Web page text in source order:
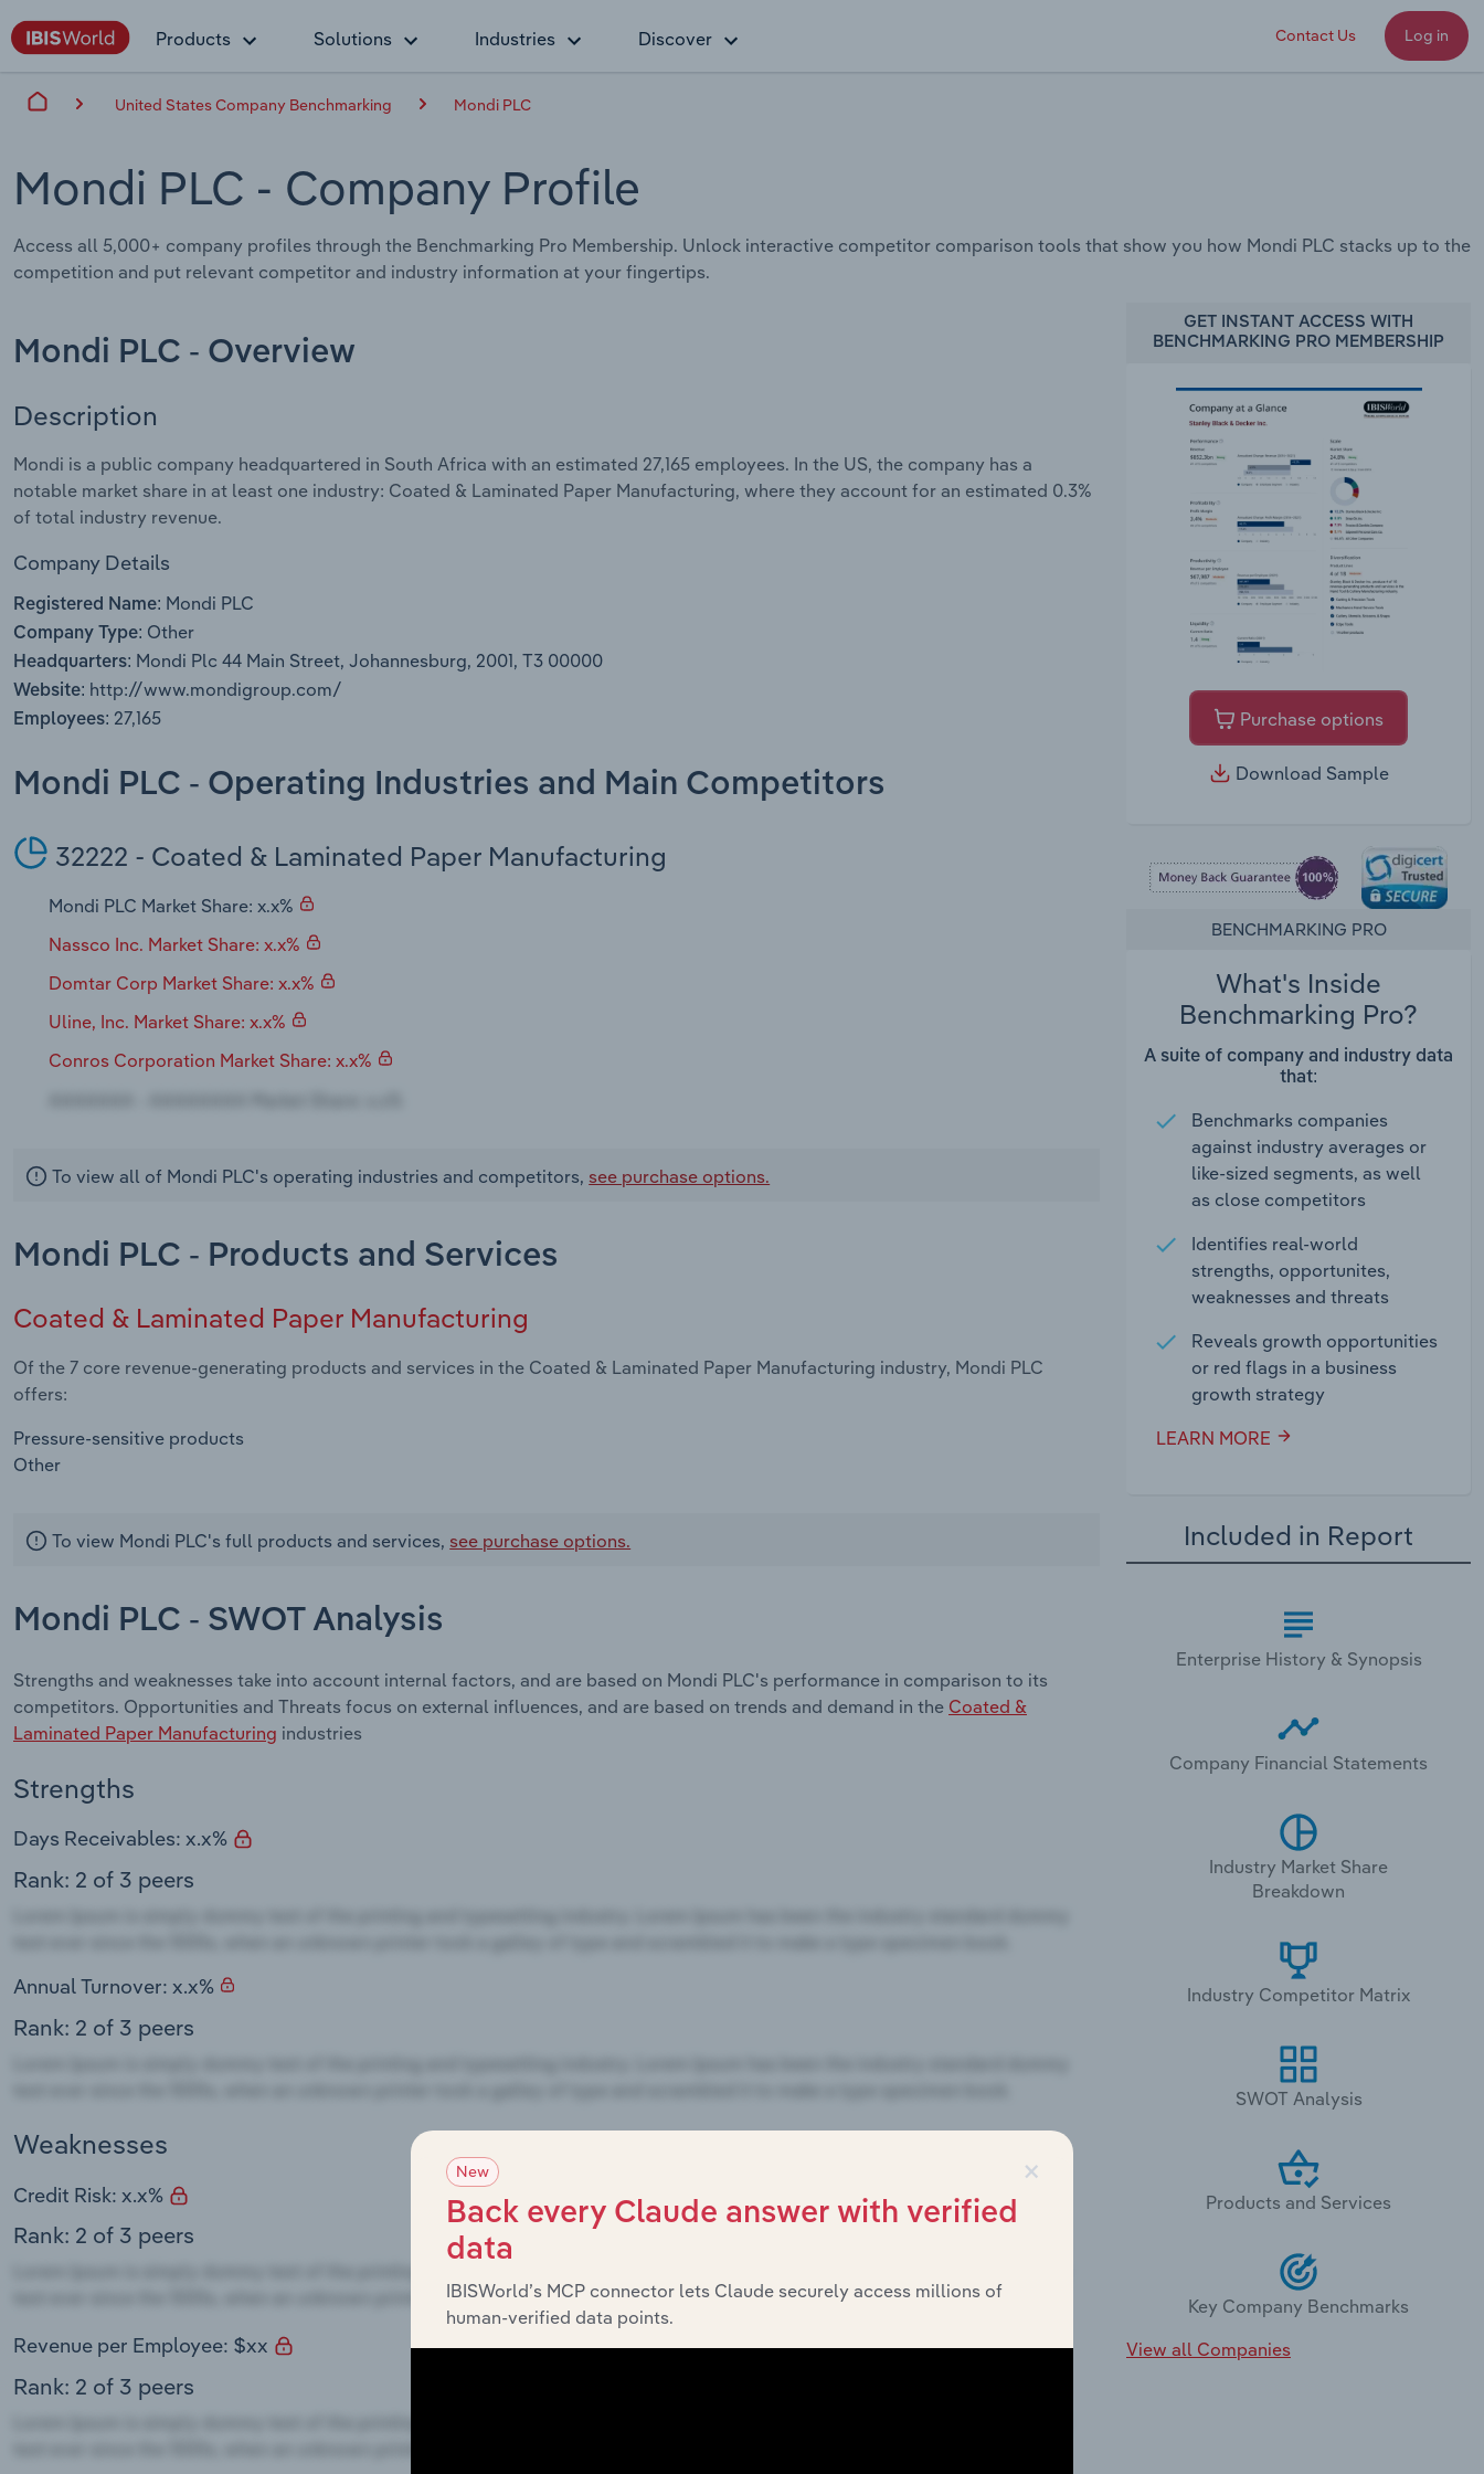
Products Solutions Industries Discover Contact Us Log in
United States Company Benchmarking Mondi PLC
Mondi PLC - Company Profile
Access all 5,000+ company profiles through the Benchmarking Pro Membership. Unlock interactive competitor comparison tools that show you how Mondi PLC stacks up to the
competition and put relevant competitor and industry information at your fingertips.
Mondi PLC - Overview
Description
Mondi is a public company headquartered in South Africa with an estimated 27,165 employees. In the US, the company has a
notable market share in at least one industry: Coated & Laminated Paper Manufacturing, where they account for an estimated 0.3%
of total industry revenue.
Company Details
Registered Name: Mondi PLC
Company Type: Other
Headquarters: Mondi Plc 44 Main Street, Johannesburg, 2001, T3 00000
Website: http://www.mondigroup.com/
Employees: 27,165
Mondi PLC - Operating Industries and Main Competitors
32222 - Coated & Laminated Paper Manufacturing
Mondi PLC Market Share: x.x%
Nassco Inc. Market Share: x.x%
Domtar Corp Market Share: x.x%
Uline, Inc. Market Share: x.x%
Conros Corporation Market Share: x.x%
To view all of Mondi PLC's operating industries and competitors, see purchase options.
Mondi PLC - Products and Services
Coated & Laminated Paper Manufacturing
Of the 7 core revenue-generating products and services in the Coated & Laminated Paper Manufacturing industry, Mondi PLC
offers:
Pressure-sensitive products
Other
To view Mondi PLC's full products and services, see purchase options.
Mondi PLC - SWOT Analysis
Strengths and weaknesses take into account internal factors, and are based on Mondi PLC's performance in comparison to its
competitors. Opportunities and Threats focus on external influences, and are based on trends and demand in the Coated &
Laminated Paper Manufacturing industries
Strengths
Days Receivables: x.x%
Rank: 2 of 3 peers
Annual Turnover: x.x%
Rank: 2 of 3 peers
Weaknesses
Credit Risk: x.x%
Rank: 2 of 3 peers
Revenue per Employee: $xx
Rank: 2 of 3 peers
GET INSTANT ACCESS WITH
BENCHMARKING PRO MEMBERSHIP
Purchase options
Download Sample
BENCHMARKING PRO
What's Inside
Benchmarking Pro?
A suite of company and industry data
that:
Benchmarks companies
against industry averages or
like-sized segments, as well
as close competitors
Identifies real-world
strengths, opportunites,
weaknesses and threats
Reveals growth opportunities
or red flags in a business
growth strategy
LEARN MORE
Included in Report
Enterprise History & Synopsis
Company Financial Statements
Industry Market Share
Breakdown
Industry Competitor Matrix
SWOT Analysis
Products and Services
Key Company Benchmarks
View all Companies
×
New
Back every Claude answer with verified
data
IBISWorld’s MCP connector lets Claude securely access millions of
human-verified data points.